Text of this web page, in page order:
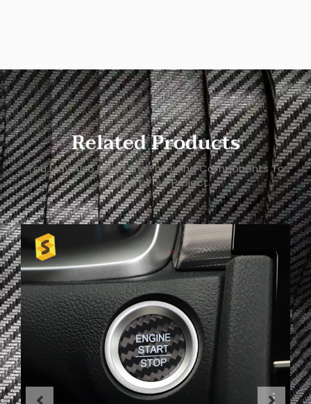
Related Products
You May Also Need The Following Components To
Support Your Project.